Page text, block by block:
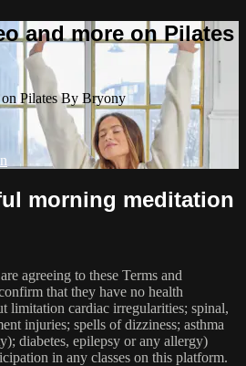
and more on Pilates
Pilates By Bryony
morning meditation
agreeing to these Terms and
that they have no health
limitation cardiac irregularities; spinal,
injuries; spells of dizziness; asthma
diabetes, epilepsy or any allergy)
in any classes on this platform.